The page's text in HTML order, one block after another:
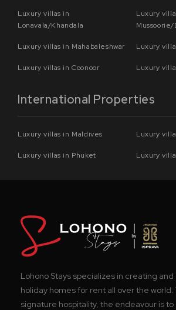
Luxury villas in
Lonavala/Khandala
Luxury
Luxury villas in Mahabaleshwar Luxury
Luxury villas in Coonoor Luxury
International Properties
Luxury villas in Maldives Luxury
Luxury villas in Phuket Luxury
Lohono Stays specializes in creating
holiday homes for rent all over the world.
signature hospitality, the endeavour is